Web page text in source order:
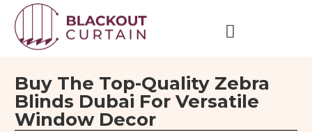
Buy The Top-Quality Zebra
Blinds Dubai For Versatile
Window Decor